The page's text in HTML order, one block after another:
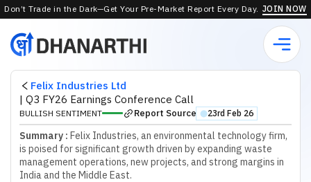
Don’t Trade in the Dark—Get Your Pre-Market Report Every Day. JOIN NOW
Felix Industries Ltd
| Q3 FY26 Earnings Conference Call
BULLISH SENTIMENT Report Source ⬤23rd Feb 26
Summary : Felix Industries, an environmental technology firm,
is poised for significant growth driven by expanding waste
management operations, new projects, and strong margins in
India and the Middle East.